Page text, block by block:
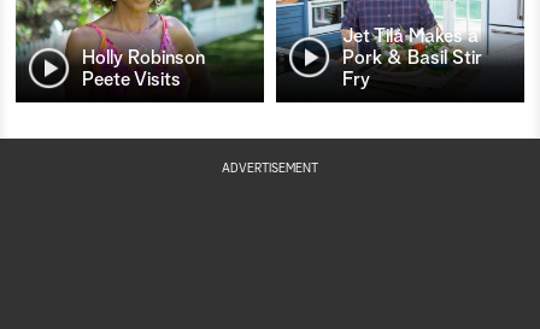
Holly Robinson
Peete Visits
Jet Tila Makes a
Pork & Basil Stir
Fry
ADVERTISEMENT